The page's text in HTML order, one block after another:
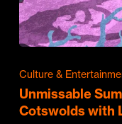
Culture &
Unmissable
Cotswolds with